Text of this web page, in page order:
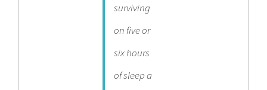
surviving
on five or
six hours
of sleep a